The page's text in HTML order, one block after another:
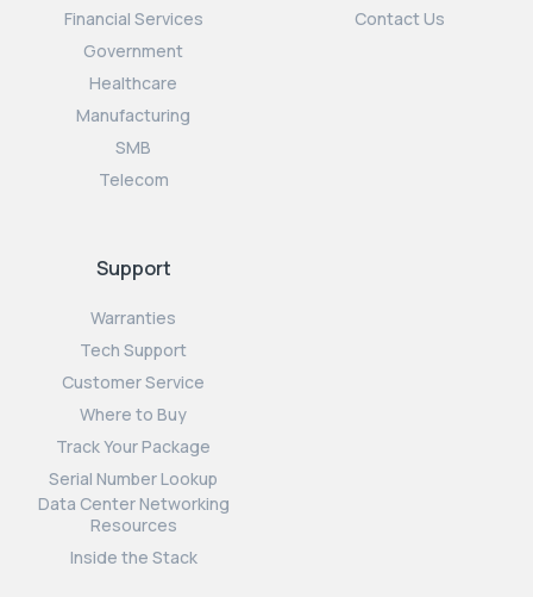
Financial Services
Government
Healthcare
Manufacturing
SMB
Telecom
Contact Us
Support
Warranties
Tech Support
Customer Service
Where to Buy
Track Your Package
Serial Number Lookup
Data Center Networking
Resources
Inside the Stack